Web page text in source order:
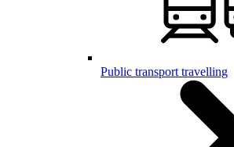
Public transport travelling